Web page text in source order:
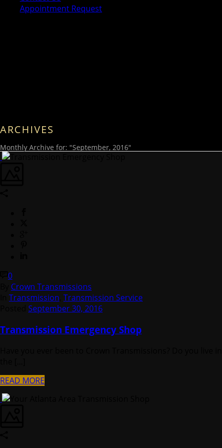
Appointment Request
ARCHIVES
Monthly Archive for: "September, 2016"
0
Crown Transmissions
Transmission Transmission Service
September 30, 2016
Transmission Emergency Shop
READ MORE